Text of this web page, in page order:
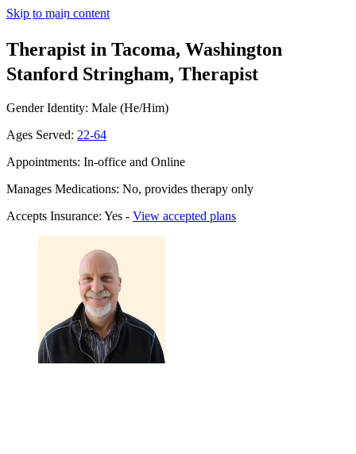
Skip to main content
Therapist in Tacoma, Washington
Stanford Stringham, Therapist
Gender Identity: Male (He/Him)
Ages Served: 22-64
Appointments: In-office and Online
Manages Medications: No, provides therapy only
Accepts Insurance: Yes - View accepted plans